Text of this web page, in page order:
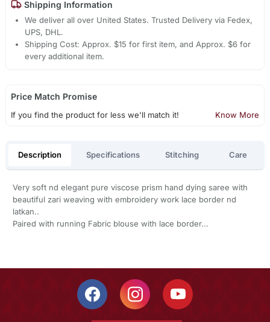
Shipping Information
We deliver all over United States. Trusted Delivery via Fedex,
UPS, DHL.
Shipping Cost: Approx. $15 for first item, and Approx. $6 for
every additional item.
Price Match Promise
If you find the product for less we'll match it! Know More
Description Specifications Stitching Care
Very soft nd elegant pure viscose prism hand dying saree with
beautiful zari weaving with embroidery work lace border nd
latkan..
Paired with running Fabric blouse with lace border...